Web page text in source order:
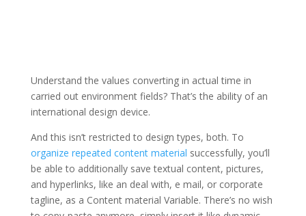
Understand the values converting in actual time in
carried out environment fields? That’s the ability of an
international design device.
And this isn’t restricted to design types, both. To
organize repeated content material successfully, you’ll
be able to additionally save textual content, pictures,
and hyperlinks, like an deal with, e mail, or corporate
tagline, as a Content material Variable. There’s no wish